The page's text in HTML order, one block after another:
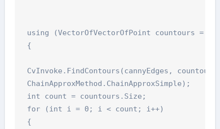
using (VectorOfVectorOfPoint countours =
{
CvInvoke.FindContours(cannyEdges,
ChainApproxMethod.ChainApproxSimple);
int count = countours.Size;
for (int i = 0; i < count; i++)
{